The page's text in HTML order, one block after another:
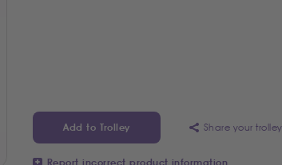
Add to Trolley Share your trolley
Report incorrect product information